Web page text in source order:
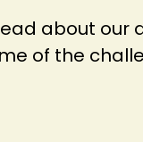
about our
of the